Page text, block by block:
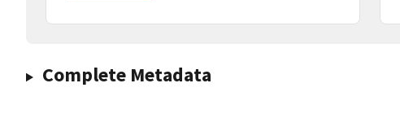
Complete Metadata